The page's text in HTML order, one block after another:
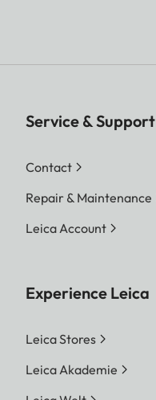
Service & Support
Contact
Repair & Maintenance
Leica Account
Experience Leica
Leica Stores
Leica Akademie